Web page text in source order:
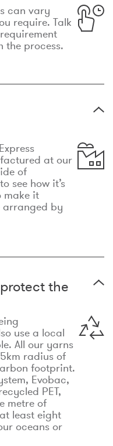
can vary
require. Talk
the process.
at our
of
see how it’s
make it
arranged by
the
use a local
All our yarns
radius of
footprint.
Evobac,
PET,
metre of
least eight
oceans or